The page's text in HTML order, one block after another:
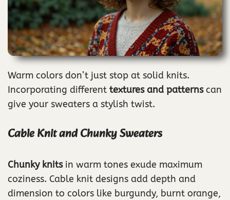
Warm colors don’t just stop at solid knits.
Incorporating different textures and patternscan
give your sweaters a stylish twist.
Cable Knit and Chunky Sweaters
Chunky knitsin warm tones exude maximum
coziness. Cable knit designs add depth and
dimension to colors like burgundy, burnt orange,